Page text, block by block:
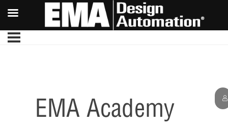
EMA Academy
PCB